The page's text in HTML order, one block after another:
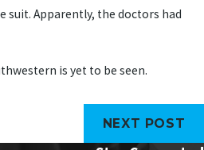
suit. Apparently, the doctors had
is yet to be seen.
NEXT POST